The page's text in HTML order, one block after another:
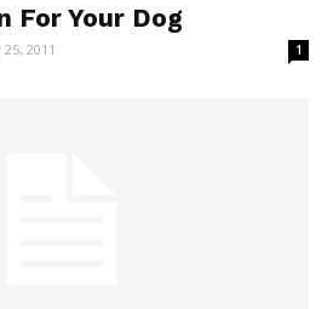
For Your Dog
25, 2011 1